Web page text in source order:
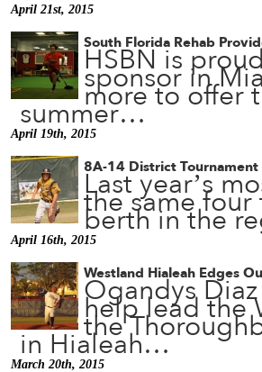
April 21st, 2015
South Florida Rehab
HSBN is
sponsor in
more to offer
summer…
April 19th, 2015
8A-14 District
Last year’s
the same
berth in the
April 16th, 2015
Westland Hialeah Edges
Ogandys
help lead the
the
in Hialeah…
March 20th, 2015